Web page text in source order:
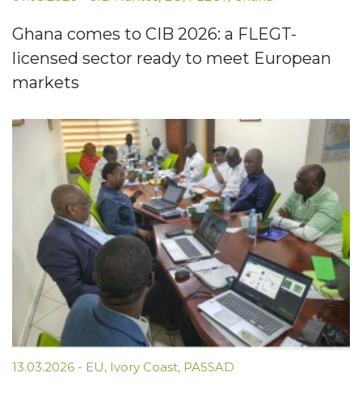
Ghana comes to CIB 2026: a FLEGT-
licensed sector ready to meet European
markets
13.03.2026 - EU, Ivory Coast, PASSAD